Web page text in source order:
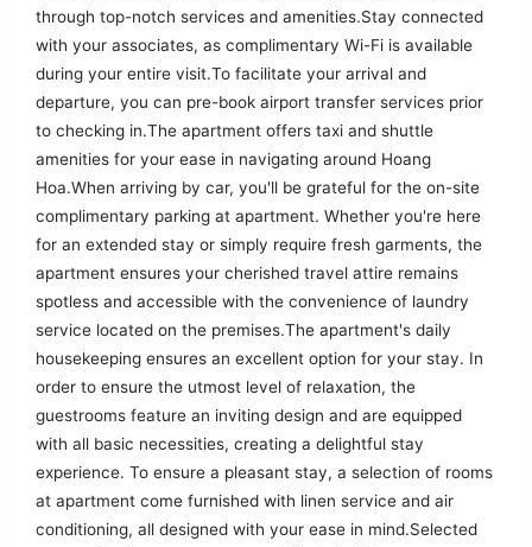
through top-notch services and amenities.Stay connected
with your associates, as complimentary Wi-Fi is available
during your entire visit.To facilitate your arrival and
departure, you can pre-book airport transfer services prior
to checking in.The apartment offers taxi and shuttle
amenities for your ease in navigating around Hoang
Hoa.When arriving by car, you'll be grateful for the on-site
complimentary parking at apartment. Whether you're here
for an extended stay or simply require fresh garments, the
apartment ensures your cherished travel attire remains
spotless and accessible with the convenience of laundry
service located on the premises.The apartment's daily
housekeeping ensures an excellent option for your stay. In
order to ensure the utmost level of relaxation, the
guestrooms feature an inviting design and are equipped
with all basic necessities, creating a delightful stay
experience. To ensure a pleasant stay, a selection of rooms
at apartment come furnished with linen service and air
conditioning, all designed with your ease in mind.Selected